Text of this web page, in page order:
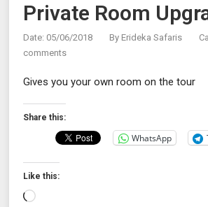
Private Room
Date: 05/06/2018 By Erideka Safaris
comments
Gives you your own room on the tour
Share this:
WhatsApp
Like this:
Loading…